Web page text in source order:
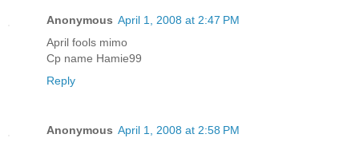
Anonymous April 1, 2008 at 2:47 PM
April fools mimo
Cp name Hamie99
Reply
Anonymous April 1, 2008 at 2:58 PM